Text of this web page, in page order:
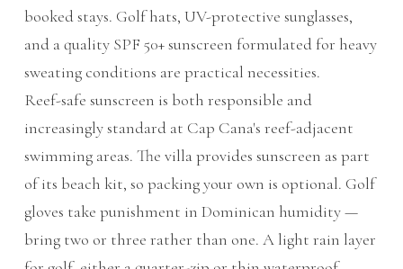
booked stays. Golf hats, UV-protective sunglasses,
and a quality SPF 50+ sunscreen formulated for heavy
sweating conditions are practical necessities.
Reef-safe sunscreen is both responsible and
increasingly standard at Cap Cana's reef-adjacent
swimming areas. The villa provides sunscreen as part
of its beach kit, so packing your own is optional. Golf
gloves take punishment in Dominican humidity —
bring two or three rather than one. A light rain layer